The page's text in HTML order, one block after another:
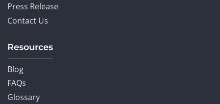
Press Release
Contact Us
Resources
Blog
FAQs
Glossary